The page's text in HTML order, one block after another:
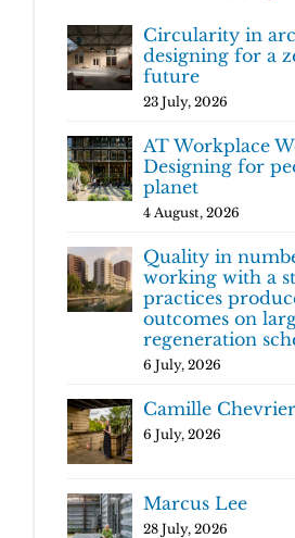
Circularity in
designing for a
future
23 July, 2026
AT Workplace
Designing for
planet
4 August, 2026
Quality in
working with a
practices
outcomes on
regeneration
6 July, 2026
Camille Chevrier
6 July, 2026
Marcus Lee
28 July, 2026